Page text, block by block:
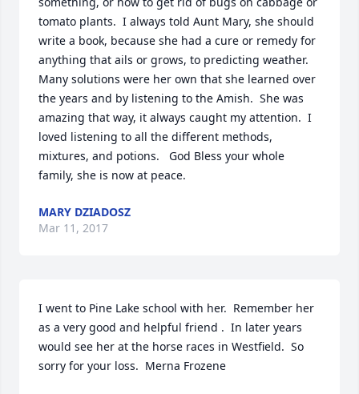
tomato plants.  I always told Aunt Mary, she should
write a book, because she had a cure or remedy for
anything that ails or grows, to predicting weather.
Many solutions were her own that she learned over
the years and by listening to the Amish.  She was
amazing that way, it always caught my attention.  I
loved listening to all the different methods,
mixtures, and potions.   God Bless your whole
family, she is now at peace.
MARY DZIADOSZ
Mar 11, 2017
I went to Pine Lake school with her.  Remember her
as a very good and helpful friend .  In later years
would see her at the horse races in Westfield.  So
sorry for your loss.  Merna Frozene